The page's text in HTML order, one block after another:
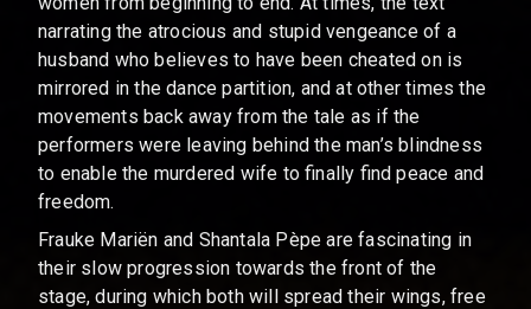
narrating the atrocious and stupid vengeance of a
husband who believes to have been cheated on is
mirrored in the dance partition, and at other times the
movements back away from the tale as if the
performers were leaving behind the man’s blindness
to enable the murdered wife to finally find peace and
freedom.
Frauke Mariën and Shantala Pèpe are fascinating in
their slow progression towards the front of the
stage, during which both will spread their wings, free